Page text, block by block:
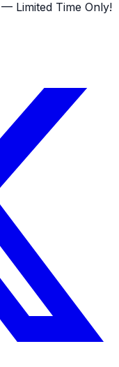
— Limited Time Only!